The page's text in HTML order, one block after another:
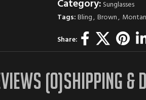
Category: Sunglasses
Tags:Bling, Brown,
Share:
(0)SHIPPING &